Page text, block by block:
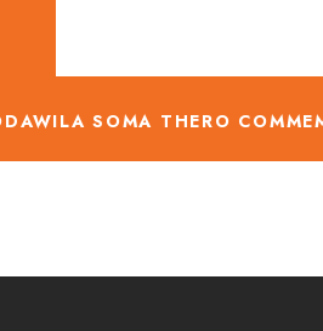
SOMA THERO